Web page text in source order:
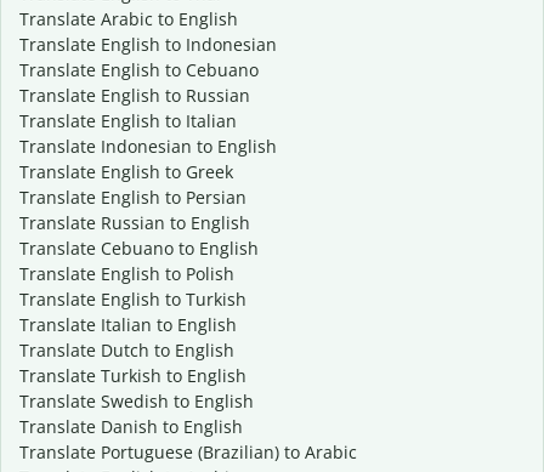
Translate Arabic to English
Translate English to Indonesian
Translate English to Cebuano
Translate English to Russian
Translate English to Italian
Translate Indonesian to English
Translate English to Greek
Translate English to Persian
Translate Russian to English
Translate Cebuano to English
Translate English to Polish
Translate English to Turkish
Translate Italian to English
Translate Dutch to English
Translate Turkish to English
Translate Swedish to English
Translate Danish to English
Translate Portuguese (Brazilian) to Arabic